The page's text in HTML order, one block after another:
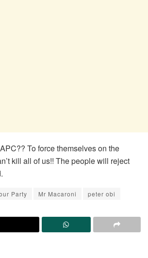
To force themselves on the
kill all of us!! The people will reject
Party Mr Macaroni peter obi